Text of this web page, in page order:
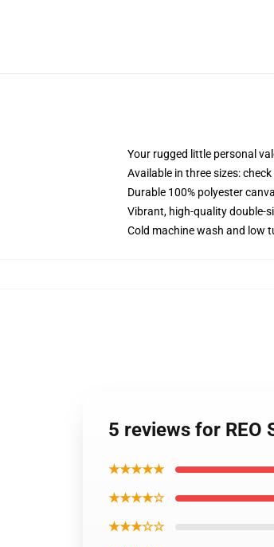
Your rugged little personal
Available in three sizes:
Durable 100% polyester
Vibrant, high-quality double-
Cold machine wash and low
5 reviews for REO
★★★★★
★★★★☆
★★★☆☆